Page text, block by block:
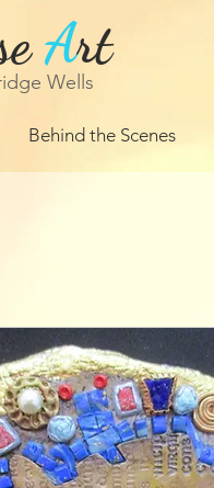
Art
Wells
Behind the Scenes